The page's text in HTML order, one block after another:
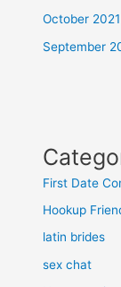
October 2021
September
First Date
Hookup
latin brides
sex chat